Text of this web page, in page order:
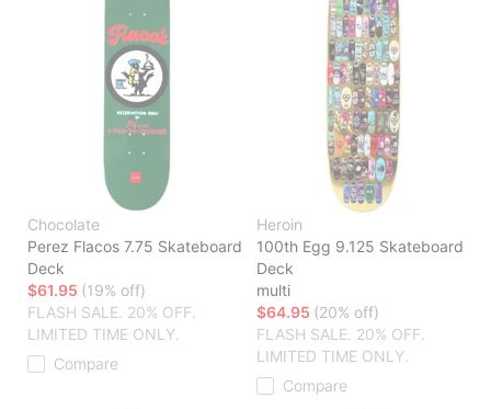
Chocolate
Perez Flacos 7.75 Skateboard
Deck
$61.95 (19% off)
FLASH SALE. 20% OFF.
LIMITED TIME ONLY.
Compare
Heroin
100th Egg 9.125 Skateboard
Deck
multi
$64.95 (20% off)
FLASH SALE. 20% OFF.
LIMITED TIME ONLY.
Compare